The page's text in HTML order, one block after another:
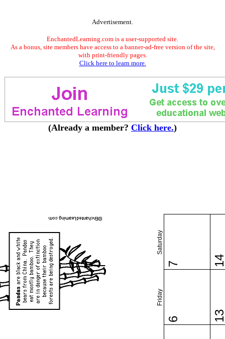
Advertisement.
EnchantedLearning.com is a user-supported site.
As a bonus, site members have access to a banner-ad-free version of the site,
with print-friendly pages.
Click here to learn more.
(Already a member? Click here.)
Friday
Saturday
6
7